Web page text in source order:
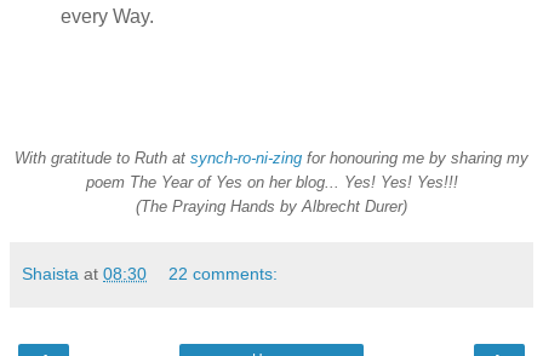
every Way.
With gratitude to Ruth at synch-ro-ni-zing for honouring me by sharing my
poem The Year of Yes on her blog... Yes! Yes! Yes!!!
(The Praying Hands by Albrecht Durer)
Shaista at 08:30 22 comments: